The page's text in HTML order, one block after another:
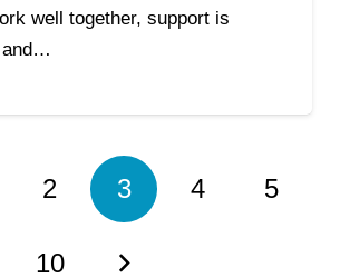
well together, support is
and…
2 3 4 5
10